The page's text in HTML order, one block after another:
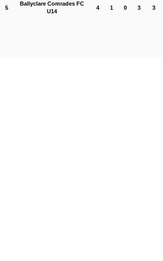
5
Ballyclare Comrades FC
U14
4 1 0 3 3